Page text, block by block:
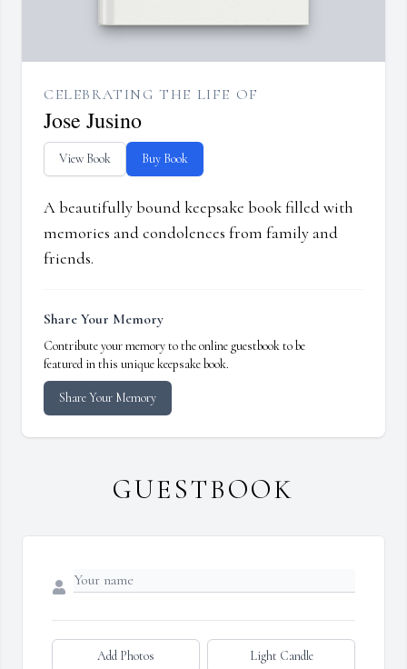
CELEBRATING THE LIFE OF
Jose Jusino
View Book Buy Book
A beautifully bound keepsake book filled with
memories and condolences from family and
friends.
Share Your Memory
Contribute your memory to the online guestbook to be
featured in this unique keepsake book.
Share Your Memory
GUESTBOOK
Add Photos Light Candle